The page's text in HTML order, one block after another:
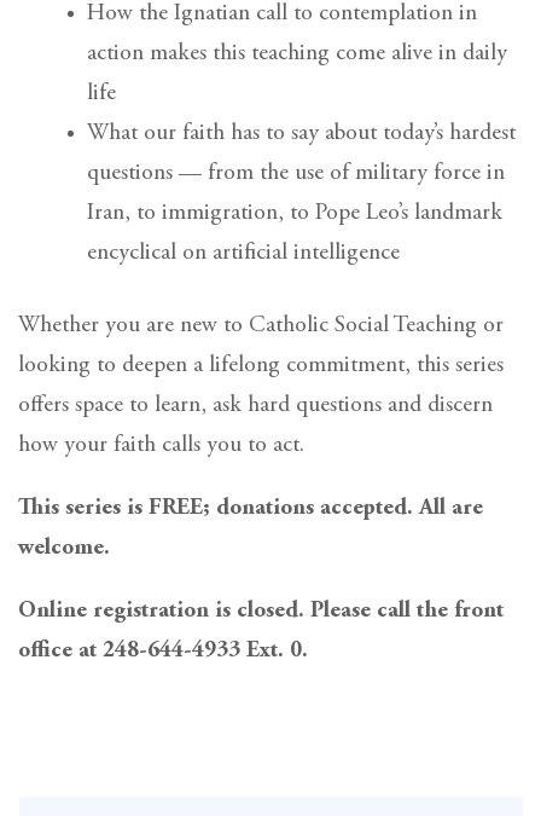
How the Ignatian call to contemplation in
action makes this teaching come alive in daily
life
What our faith has to say about today’s hardest
questions — from the use of military force in
Iran, to immigration, to Pope Leo’s landmark
encyclical on artificial intelligence
Whether you are new to Catholic Social Teaching or
looking to deepen a lifelong commitment, this series
offers space to learn, ask hard questions and discern
how your faith calls you to act.
This series is FREE; donations accepted. All are
welcome.
Online registration is closed. Please call the front
office at 248-644-4933 Ext. 0.